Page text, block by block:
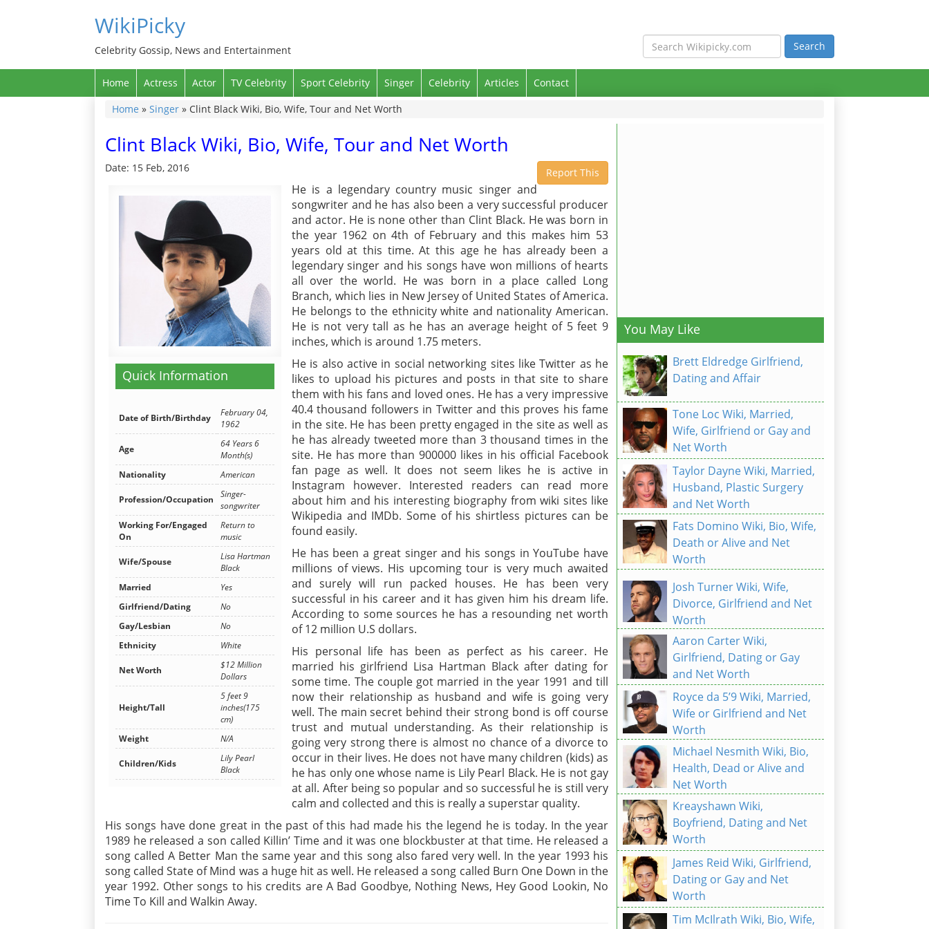
WikiPicky
Celebrity Gossip, News and Entertainment
Home Actress Actor TV Celebrity Sport Celebrity Singer Celebrity Articles
Contact
Home » Singer » Clint Black Wiki, Bio, Wife, Tour and Net Worth
Clint Black Wiki, Bio, Wife, Tour and Net Worth
Date: 15 Feb, 2016 Report This
Quick Information
Date of Birth/Birthday
February 04,
1962
Age
64 Years 6
Month(s)
Nationality
American
Profession/Occupation
Singer-
songwriter
Working For/Engaged
On
Return to
music
Wife/Spouse
Lisa Hartman
Black
Married
Yes
Girlfriend/Dating
No
Gay/Lesbian
No
Ethnicity
White
Net Worth
$12 Million
Dollars
Height/Tall
5 feet 9
inches(175
cm)
Weight
N/A
Children/Kids
Lily Pearl
Black
He is a legendary country music singer and
songwriter and he has also been a very successful producer
and actor. He is none other than Clint Black. He was born in
the year 1962 on 4th of February and this makes him 53
years old at this time. At this age he has already been a
legendary singer and his songs have won millions of hearts
all over the world. He was born in a place called Long
Branch, which lies in New Jersey of United States of America.
He belongs to the ethnicity white and nationality American.
He is not very tall as he has an average height of 5 feet 9
inches, which is around 1.75 meters.
He is also active in social networking sites like Twitter as he
likes to upload his pictures and posts in that site to share
them with his fans and loved ones. He has a very impressive
40.4 thousand followers in Twitter and this proves his fame
in the site. He has been pretty engaged in the site as well as
he has already tweeted more than 3 thousand times in the
site. He has more than 900000 likes in his official Facebook
fan page as well. It does not seem likes he is active in
Instagram however. Interested readers can read more
about him and his interesting biography from wiki sites like
Wikipedia and IMDb. Some of his shirtless pictures can be
found easily.
He has been a great singer and his songs in YouTube have
millions of views. His upcoming tour is very much awaited
and surely will run packed houses. He has been very
successful in his career and it has given him his dream life.
According to some sources he has a resounding net worth
of 12 million U.S dollars.
His personal life has been as perfect as his career. He
married his girlfriend Lisa Hartman Black after dating for
some time. The couple got married in the year 1991 and till
now their relationship as husband and wife is going very
well. The main secret behind their strong bond is off course
trust and mutual understanding. As their relationship is
going very strong there is almost no chance of a divorce to
occur in their lives. He does not have many children (kids) as
he has only one whose name is Lily Pearl Black. He is not gay
at all. After being so popular and so successful he is still very
calm and collected and this is really a superstar quality.
His songs have done great in the past of this had made his the legend he is today. In the year
1989 he released a son called Killin’ Time and it was one blockbuster at that time. He released a
song called A Better Man the same year and this song also fared very well. In the year 1993 his
song called State of Mind was a huge hit as well. He released a song called Burn One Down in the
year 1992. Other songs to his credits are A Bad Goodbye, Nothing News, Hey Good Lookin, No
Time To Kill and Walkin Away.
You May Like
Brett Eldredge Girlfriend,
Dating and Affair
Tone Loc Wiki, Married,
Wife, Girlfriend or Gay and
Net Worth
Taylor Dayne Wiki, Married,
Husband, Plastic Surgery
and Net Worth
Fats Domino Wiki, Bio, Wife,
Death or Alive and Net
Worth
Josh Turner Wiki, Wife,
Divorce, Girlfriend and Net
Worth
Aaron Carter Wiki,
Girlfriend, Dating or Gay
and Net Worth
Royce da 5’9 Wiki, Married,
Wife or Girlfriend and Net
Worth
Michael Nesmith Wiki, Bio,
Health, Dead or Alive and
Net Worth
Kreayshawn Wiki,
Boyfriend, Dating and Net
Worth
James Reid Wiki, Girlfriend,
Dating or Gay and Net
Worth
Tim McIlrath Wiki, Bio, Wife,